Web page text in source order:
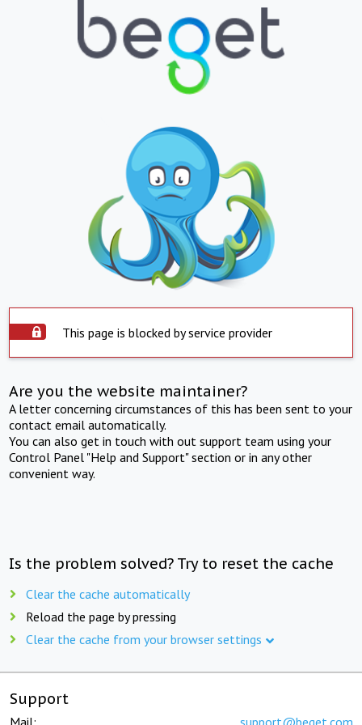
This page is blocked by service provider
Are you the website maintainer?
A letter concerning circumstances of this has been sent to your
contact email automatically.
You can also get in touch with out support team using your
Control Panel "Help and Support" section or in any other
convenient way.
Is the problem solved? Try to reset the cache
Clear the cache automatically
Reload the page by pressing
Clear the cache from your browser settings
Support
Mail: support@beget.com